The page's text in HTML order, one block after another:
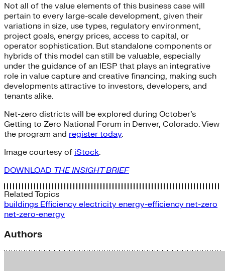
Not all of the value elements of this business case will
pertain to every large-scale development, given their
variations in size, use types, regulatory environment,
project goals, energy prices, access to capital, or
operator sophistication. But standalone components or
hybrids of this model can still be valuable, especially
under the guidance of an IESP that plays an integrative
role in value capture and creative financing, making such
developments attractive to investors, developers, and
tenants alike.
Net-zero districts will be explored during October’s
Getting to Zero National Forum in Denver, Colorado. View
the program and register today.
Image courtesy of iStock.
DOWNLOAD THE INSIGHT BRIEF
Related Topics
buildings Efficiency electricity energy-efficiency net-zero
net-zero-energy
Authors